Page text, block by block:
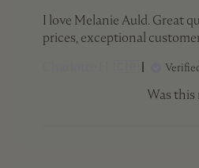
I love Melanie Auld. Great
prices, exceptional
Was this